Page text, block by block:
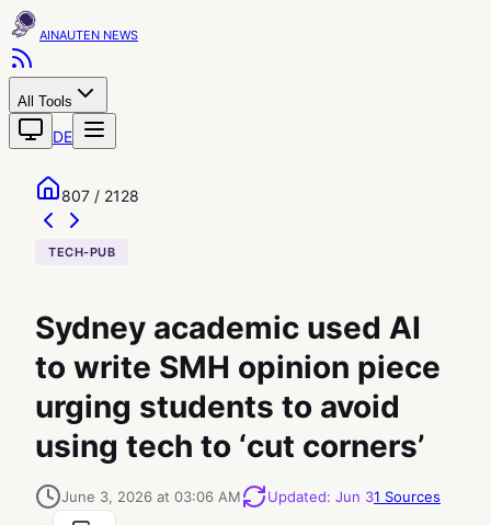
AINAUTEN
All Tools
DE
807 / 2128
TECH-PUB
Sydney academic used AI
to write SMH opinion piece
urging students to avoid
using tech to ‘cut corners’
June 3, 2026 at 03:06 AM Updated: Jun 31 Sources